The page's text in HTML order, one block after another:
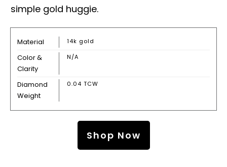
simple gold huggie.
Material 14k gold
Color &
Clarity
N/A
Diamond
Weight
0.04 TCW
Shop Now